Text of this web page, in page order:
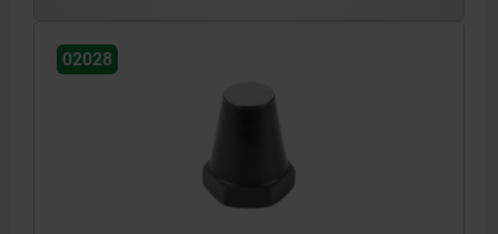
style B: ball end
02028